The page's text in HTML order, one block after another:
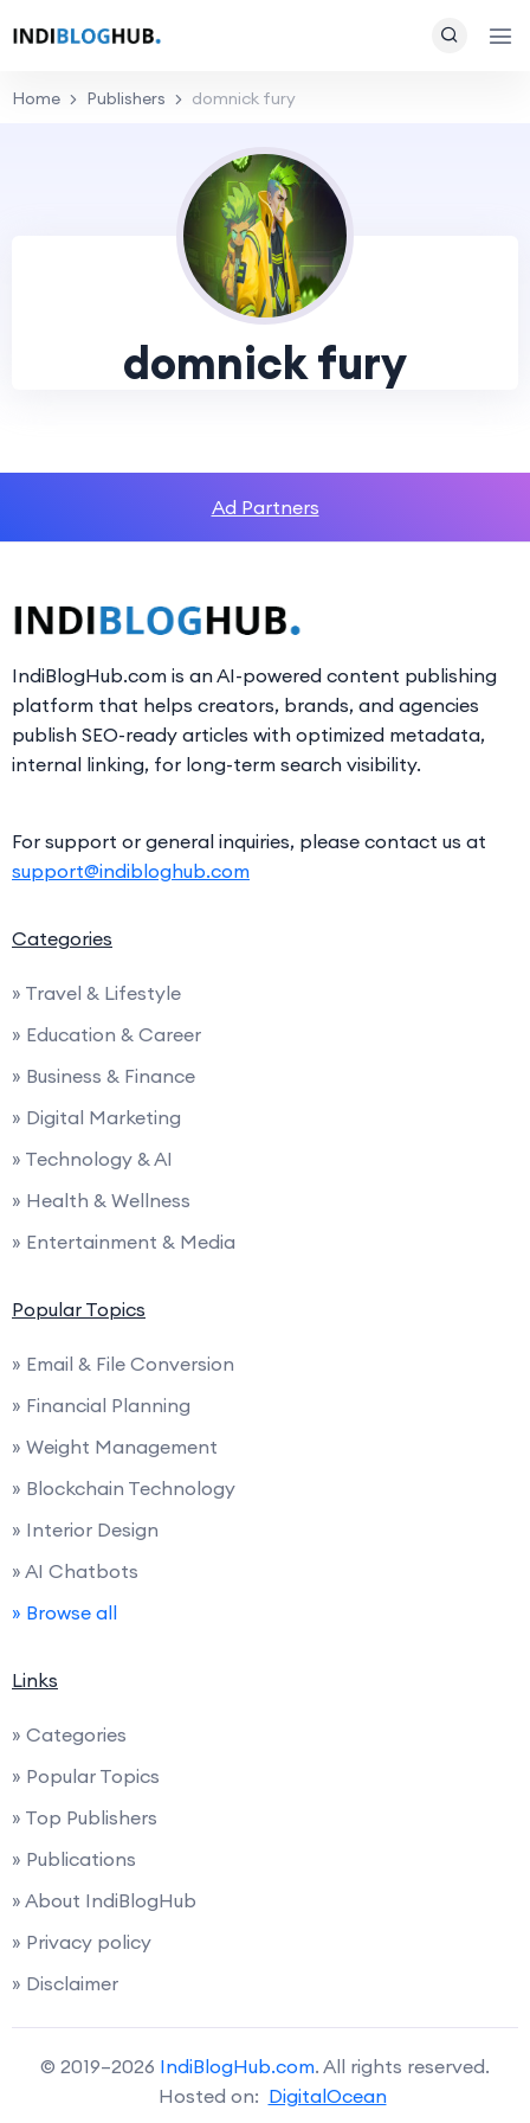
Home Publishers domnick fury
domnick fury
Ad Partners
IndiBlogHub.com is an AI-powered content publishing
platform that helps creators, brands, and agencies
publish SEO-ready articles with optimized metadata,
internal linking, for long-term search visibility.
For support or general inquiries, please contact us at
support@indibloghub.com
Categories
» Travel & Lifestyle
» Education & Career
» Business & Finance
» Digital Marketing
» Technology & AI
» Health & Wellness
» Entertainment & Media
Popular Topics
» Email & File Conversion
» Financial Planning
» Weight Management
» Blockchain Technology
» Interior Design
» AI Chatbots
» Browse all
Links
» Categories
» Popular Topics
» Top Publishers
» Publications
» About IndiBlogHub
» Privacy policy
» Disclaimer
© 2019–2026 IndiBlogHub.com. All rights reserved.
Hosted on: DigitalOcean